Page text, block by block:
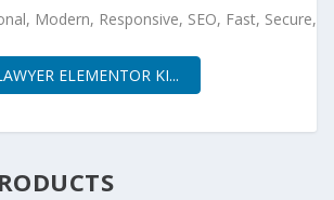
Modern, Responsive, SEO, Fast, Secure,
ELEMENTOR KI...